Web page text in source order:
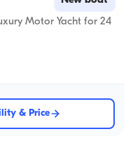
Motor Yacht for 24
& Price